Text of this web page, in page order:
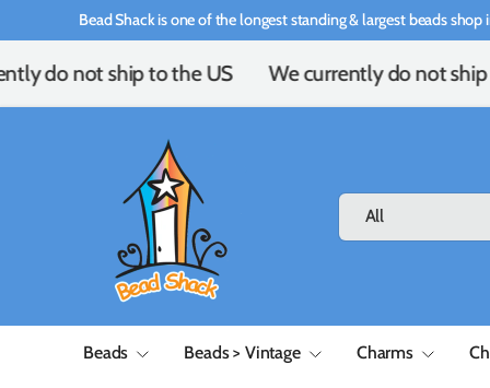
Skip to content
Bead Shack is one of the longest standing & largest beads shop
do not ship to the US We currently do not ship
Search
Product type
All
Beads Beads > Vintage Charms